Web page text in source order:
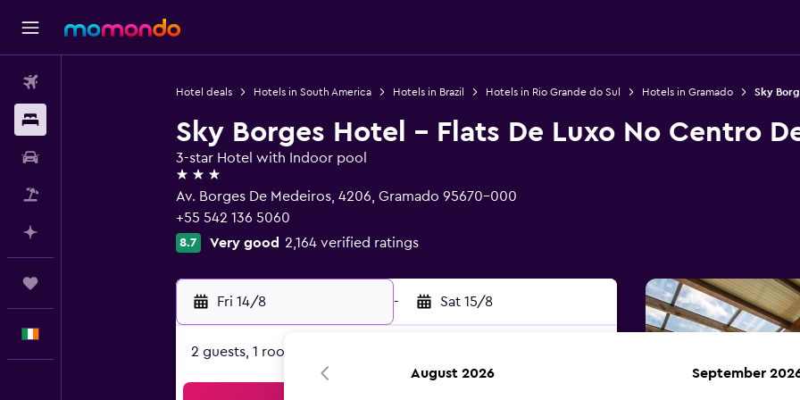
Hotel deals Hotels in South America Hotels in Brazil Hotels in Rio Grande do Sul Hotels in Gramado Sky
Sky Borges Hotel - Flats De Luxo No Centro
3-star Hotel with Indoor pool
3 stars
Av. Borges De Medeiros, 4206, Gramado 95670-000
+55 542 136 5060
8.7 Very good 2,164 verified ratings
Fri 14/8 - Sat 15/8
2 guests, 1 room
August 2026 September